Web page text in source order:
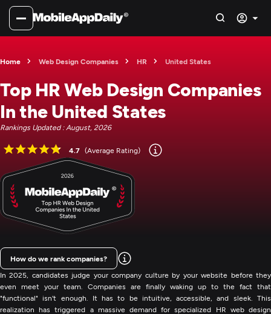
Home Web Design Companies HR United States
Top HR Web Design Companies
In the United States
Rankings Updated : August, 2026
4.7 (Average Rating)
In 2025, candidates judge your company culture by your website before they
even meet your team. Companies are finally waking up to the fact that
"functional" isn't enough. It has to be intuitive, accessible, and sleek. This
realization has triggered a massive demand for specialized HR web design
How do we rank companies?